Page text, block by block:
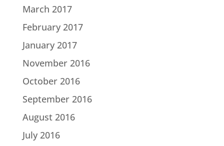
March 2017
February 2017
January 2017
November 2016
October 2016
September 2016
August 2016
July 2016